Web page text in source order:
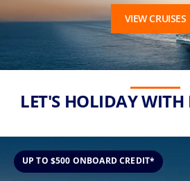
VIEW CRUISES
as
*
LET'S HOLIDAY WITH
UP TO $500 ONBOARD CREDIT*